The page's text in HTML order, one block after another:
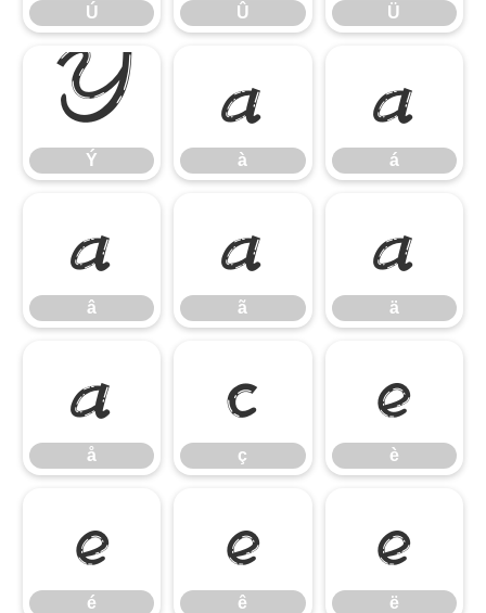
Ú Û Ü
Ý
Ý
à
à
á
á
â
â
ã
ã
ä
ä
å
å
ç
ç
è
è
é
é
ê
ê
ë
ë